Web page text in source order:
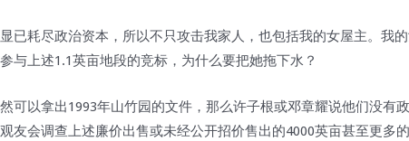
已耗尽政治资本，所以不只攻击我家人，也包括我的女屋主。我
与上述1.1英亩地段的竞标，为什么要把她拖下水？
可以拿出1993年山竹园的文件，那么许子根或邓章耀说他们没有
友会调查上述廉价出售或未经公开招价售出的4000英亩甚至更多